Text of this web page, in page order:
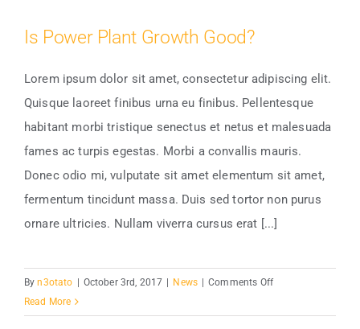
Is Power Plant Growth Good?
Lorem ipsum dolor sit amet, consectetur adipiscing elit.
Quisque laoreet finibus urna eu finibus. Pellentesque
habitant morbi tristique senectus et netus et malesuada
fames ac turpis egestas. Morbi a convallis mauris.
Donec odio mi, vulputate sit amet elementum sit amet,
fermentum tincidunt massa. Duis sed tortor non purus
ornare ultricies. Nullam viverra cursus erat [...]
Byn3otato | October 3rd, 2017 | News | Comments Offon
Power
Read More